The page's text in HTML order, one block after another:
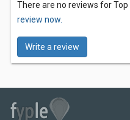
There are no reviews for Top
review now.
Write a review